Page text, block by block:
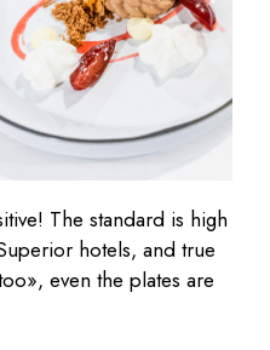
The standard is high
hotels, and true
even the plates are